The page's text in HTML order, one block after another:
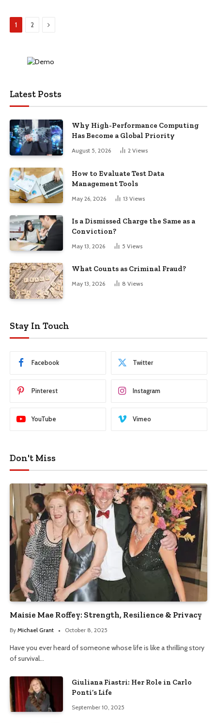
1 2 Next
Latest Posts
Why High-Performance Computing
Has Become a Global Priority
August 5, 2026 2 Views
How to Evaluate Test Data
Management Tools
May 26, 2026 13 Views
Is a Dismissed Charge the Same as a
Conviction?
May 13, 2026 5 Views
What Counts as Criminal Fraud?
May 13, 2026 8 Views
Stay In Touch
Facebook Twitter
Pinterest Instagram
YouTube Vimeo
Don't Miss
Maisie Mae Roffey: Strength, Resilience & Privacy
By Michael Grant October 8, 2025
Have you ever heard of someone whose life is like a thrilling story
of survival…
Giuliana Fiastri: Her Role in Carlo
Ponti’s Life
September 10, 2025